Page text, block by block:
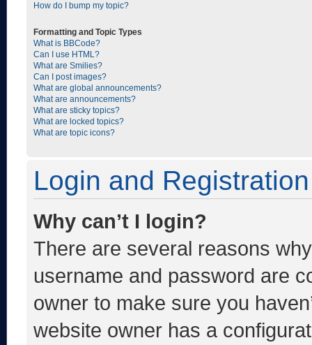
How do I bump my topic?
Formatting and Topic Types
What is BBCode?
Can I use HTML?
What are Smilies?
Can I post images?
What are global announcements?
What are announcements?
What are sticky topics?
What are locked topics?
What are topic icons?
Login and
Why can’t I login?
There are several reasons
username and password are
owner to make sure you
website owner has a